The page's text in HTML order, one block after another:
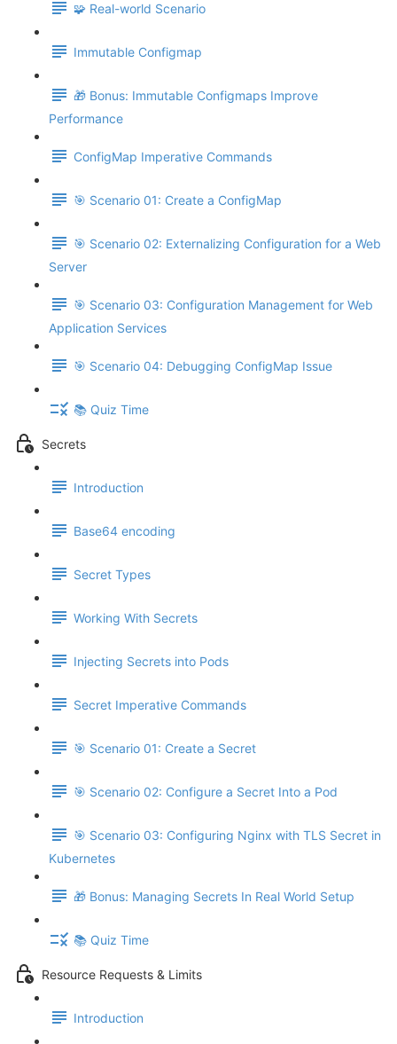
🧩 Real-world Scenario
Immutable Configmap
🎁 Bonus: Immutable Configmaps Improve
Performance
ConfigMap Imperative Commands
🎯 Scenario 01: Create a ConfigMap
🎯 Scenario 02: Externalizing Configuration for a Web
Server
🎯 Scenario 03: Configuration Management for Web
Application Services
🎯 Scenario 04: Debugging ConfigMap Issue
📚 Quiz Time
Secrets
Introduction
Base64 encoding
Secret Types
Working With Secrets
Injecting Secrets into Pods
Secret Imperative Commands
🎯 Scenario 01: Create a Secret
🎯 Scenario 02: Configure a Secret Into a Pod
🎯 Scenario 03: Configuring Nginx with TLS Secret in
Kubernetes
🎁 Bonus: Managing Secrets In Real World Setup
📚 Quiz Time
Resource Requests & Limits
Introduction